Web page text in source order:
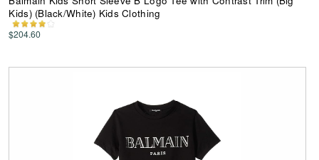
Kids) (Black/White) Kids Clothing
$204.60